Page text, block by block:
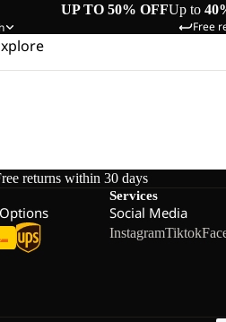
UP TO 50% OFFUp to
Free
returns within 30 days
Services
Social Media
InstagramTiktok